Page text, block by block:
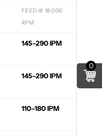
FEED @ 18,000
RPM
145–290 IPM
145–290 IPM
110–180 IPM
0